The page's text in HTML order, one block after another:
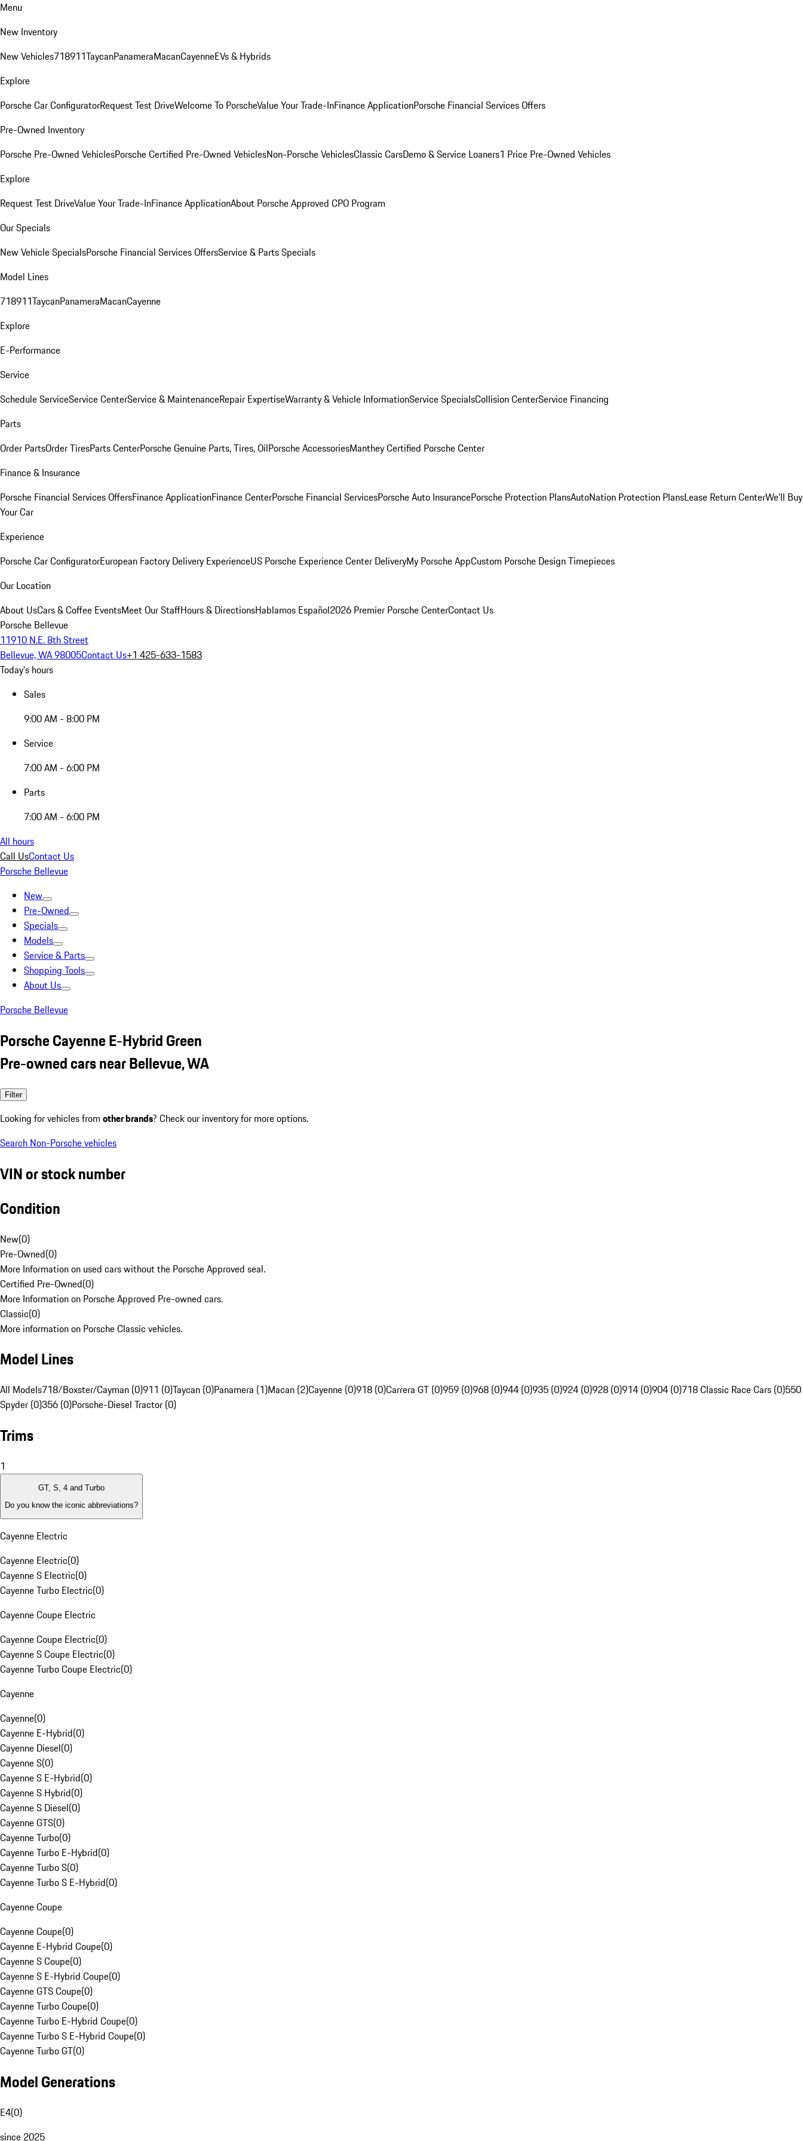
Menu
New Inventory
New Vehicles718911TaycanPanameraMacanCayenneEVs & Hybrids
Explore
Porsche Car ConfiguratorRequest Test DriveWelcome To PorscheValue Your Trade-InFinance ApplicationPorsche Financial Services Offers
Pre-Owned Inventory
Porsche Pre-Owned VehiclesPorsche Certified Pre-Owned VehiclesNon-Porsche VehiclesClassic CarsDemo & Service Loaners1 Price Pre-Owned Vehicles
Explore
Request Test DriveValue Your Trade-InFinance ApplicationAbout Porsche Approved CPO Program
Our Specials
New Vehicle SpecialsPorsche Financial Services OffersService & Parts Specials
Model Lines
718911TaycanPanameraMacanCayenne
Explore
E-Performance
Service
Schedule ServiceService CenterService & MaintenanceRepair ExpertiseWarranty & Vehicle InformationService SpecialsCollision CenterService Financing
Parts
Order PartsOrder TiresParts CenterPorsche Genuine Parts, Tires, OilPorsche AccessoriesManthey Certified Porsche Center
Finance & Insurance
Porsche Financial Services OffersFinance ApplicationFinance CenterPorsche Financial ServicesPorsche Auto InsurancePorsche Protection PlansAutoNation Protection PlansLease Return CenterWe'll Buy
Your Car
Experience
Porsche Car ConfiguratorEuropean Factory Delivery ExperienceUS Porsche Experience Center DeliveryMy Porsche AppCustom Porsche Design Timepieces
Our Location
About UsCars & Coffee EventsMeet Our StaffHours & DirectionsHablamos Español2026 Premier Porsche CenterContact Us
Porsche Bellevue
11910 N.E. 8th Street
Bellevue, WA 98005Contact Us+1 425-633-1583
Today's hours
Sales
9:00 AM - 8:00 PM
Service
7:00 AM - 6:00 PM
Parts
7:00 AM - 6:00 PM
All hours
Call UsContact Us
Porsche Bellevue
New
Pre-Owned
Specials
Models
Service & Parts
Shopping Tools
About Us
Porsche Bellevue
Porsche Cayenne E-Hybrid Green
Pre-owned cars near Bellevue, WA
Filter
Looking for vehicles from other brands? Check our inventory for more options.
Search Non-Porsche vehicles
VIN or stock number
Condition
New(0)
Pre-Owned(0)
More Information on used cars without the Porsche Approved seal.
Certified Pre-Owned(0)
More Information on Porsche Approved Pre-owned cars.
Classic(0)
More information on Porsche Classic vehicles.
Model Lines
All Models718/Boxster/Cayman (0)911 (0)Taycan (0)Panamera (1)Macan (2)Cayenne (0)918 (0)Carrera GT (0)959 (0)968 (0)944 (0)935 (0)924 (0)928 (0)914 (0)904 (0)718 Classic Race Cars (0)550
Spyder (0)356 (0)Porsche-Diesel Tractor (0)
Trims
1
GT, S, 4 and Turbo
Do you know the iconic abbreviations?
Cayenne Electric
Cayenne Electric(0)
Cayenne S Electric(0)
Cayenne Turbo Electric(0)
Cayenne Coupe Electric
Cayenne Coupe Electric(0)
Cayenne S Coupe Electric(0)
Cayenne Turbo Coupe Electric(0)
Cayenne
Cayenne(0)
Cayenne E-Hybrid(0)
Cayenne Diesel(0)
Cayenne S(0)
Cayenne S E-Hybrid(0)
Cayenne S Hybrid(0)
Cayenne S Diesel(0)
Cayenne GTS(0)
Cayenne Turbo(0)
Cayenne Turbo E-Hybrid(0)
Cayenne Turbo S(0)
Cayenne Turbo S E-Hybrid(0)
Cayenne Coupe
Cayenne Coupe(0)
Cayenne E-Hybrid Coupe(0)
Cayenne S Coupe(0)
Cayenne S E-Hybrid Coupe(0)
Cayenne GTS Coupe(0)
Cayenne Turbo Coupe(0)
Cayenne Turbo E-Hybrid Coupe(0)
Cayenne Turbo S E-Hybrid Coupe(0)
Cayenne Turbo GT(0)
Model Generations
E4(0)
since 2025